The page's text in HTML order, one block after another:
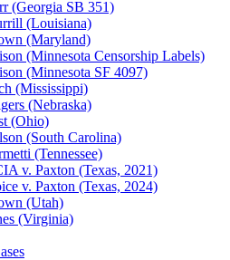
(Georgia SB 351)
(Louisiana)
(Maryland)
(Minnesota Censorship Labels)
(Minnesota SF 4097)
(Mississippi)
(Nebraska)
(Ohio)
(South Carolina)
(Tennessee)
v. Paxton (Texas, 2021)
v. Paxton (Texas, 2024)
(Utah)
(Virginia)